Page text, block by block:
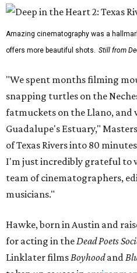
Amazing cinematography was a
offers more beautiful shots. Still from
"We spent months filming
snapping turtles on the
fatmuckets on the Llano, and
Guadalupe's Estuary,"
of Texas Rivers into 80
I'm just incredibly grateful to
team of cinematographers,
musicians."
Hawke, born in Austin and
for acting in theDead Poets
Linklater filmsBoyhoodand